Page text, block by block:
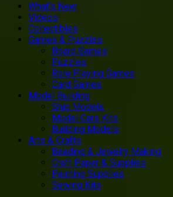
What’s New
Videos
Collectibles
Games & Puzzles
Board Games
Puzzles
Role Playing Games
Card Games
Model Building
Ship Models
Model Cars Kits
Building Models
Arts & Crafts
Beading & Jewelry Making
Craft Paper & Supplies
Painting Supplies
Sewing Kits